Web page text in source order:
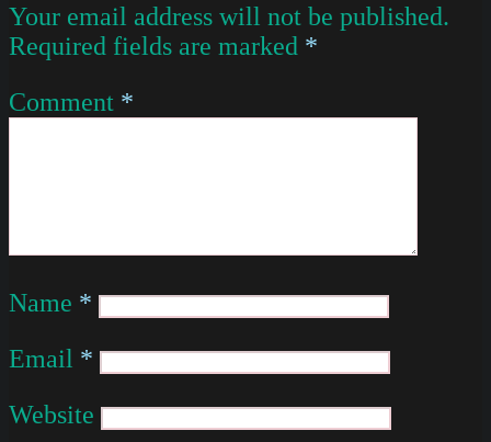
Your email address will not be published.
Required fields are marked *
Comment *
Name *
Email *
Website